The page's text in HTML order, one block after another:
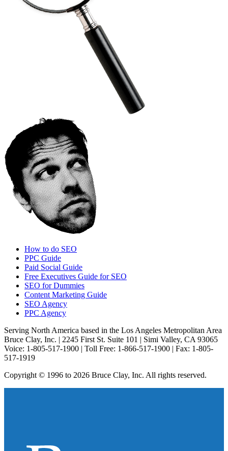
How to do SEO
PPC Guide
Paid Social Guide
Free Executives Guide for SEO
SEO for Dummies
Content Marketing Guide
SEO Agency
PPC Agency
Serving North America based in the Los Angeles Metropolitan Area
Bruce Clay, Inc. | 2245 First St. Suite 101 | Simi Valley, CA 93065
Voice: 1-805-517-1900 | Toll Free: 1-866-517-1900 | Fax: 1-805-
517-1919
Copyright © 1996 to 2026 Bruce Clay, Inc. All rights reserved.